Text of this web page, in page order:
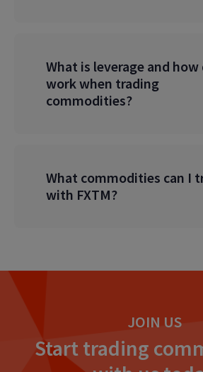
What is leverage and how
work when trading
commodities?
What commodities can I
with FXTM?
JOIN US
Start trading